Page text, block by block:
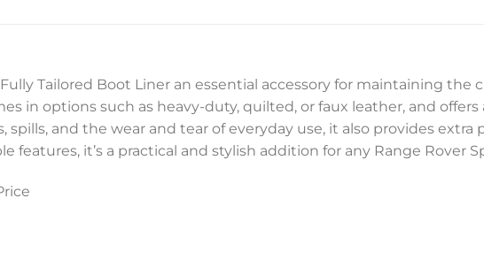
Fully Tailored Boot Liner an essential accessory for maintaining
in options such as heavy-duty, quilted, or faux leather, and
spills, and the wear and tear of everyday use, it also provides
it’s a practical and stylish addition for any Range Rover